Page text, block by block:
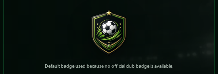
Default badge used because no official club badge is available.